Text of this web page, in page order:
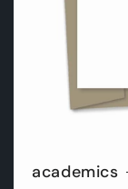
academics